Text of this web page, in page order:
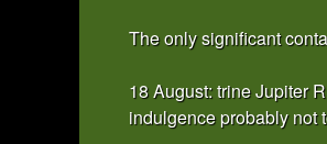
The only significant
18 August: trine Jupiter
indulgence probably not